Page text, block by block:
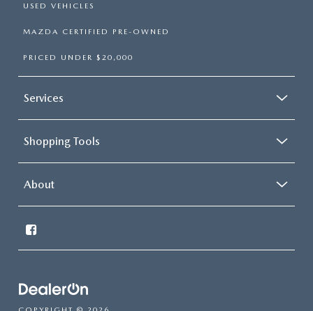
USED VEHICLES
MAZDA CERTIFIED PRE-OWNED
PRICED UNDER $20,000
Services
Shopping Tools
About